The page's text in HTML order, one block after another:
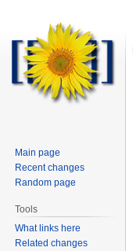
Main page
Recent changes
Random page
Tools
What links here
Related changes